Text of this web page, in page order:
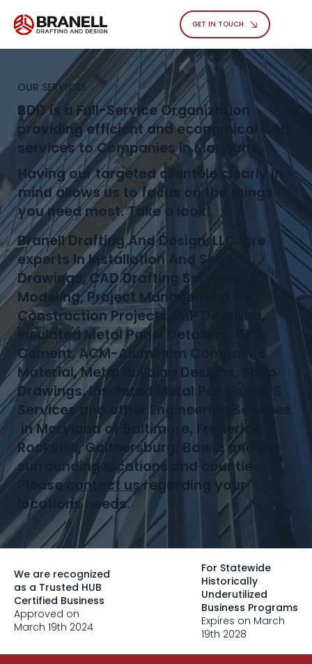
GET IN TOUCH
OUR SERVICES
BDD is a Full-Service Organization
providing efficient and economical CAD
services to Companies in Maryland.
Having our targeted clientele clearly in
mind allows us to focus on the things
you need most. Take a look!
Branell Drafting And Design, LLC, are
experts In Installation And Shop
Drawings, CAD Drafting Services, 3D
Modeling, Project Management For
Construction Projects, IMP Detailing,
Insulated Metal Panel Detailers, Fiber
Cement, ACM-Aluminum Composite
Material, Metal Building Designs, Shop
Drawings, Insulated Metal Panels, IMPS
Services and other Engineering Services
in Maryland of Baltimore, Frederick,
Rockville, Gaithersburg, Bowie and the
surrounding locations and counties.
Pleasecontact usregarding your
locations needs.
For Statewide
Historically
Underutilized
Business Programs
Expires on March
19th 2028
We are recognized
as a Trusted HUB
Certified Business
Approved on
March 19th 2024